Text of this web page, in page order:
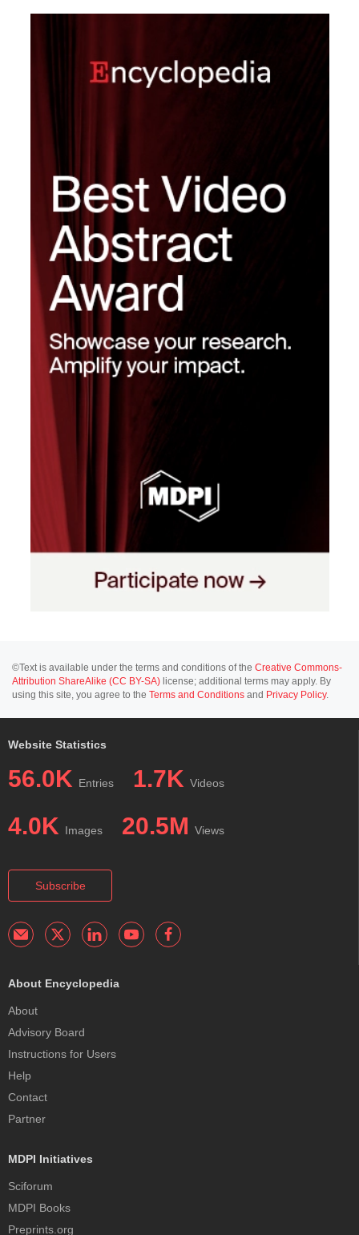
©Text is available under the terms and conditions of the Creative Commons-
Attribution ShareAlike (CC BY-SA) license; additional terms may apply. By
using this site, you agree to the Terms and Conditions and Privacy Policy.
Website Statistics
56.0K Entries 1.7K Videos
4.0K Images 20.5M Views
Subscribe
About Encyclopedia
About
Advisory Board
Instructions for Users
Help
Contact
Partner
MDPI Initiatives
Sciforum
MDPI Books
Preprints.org